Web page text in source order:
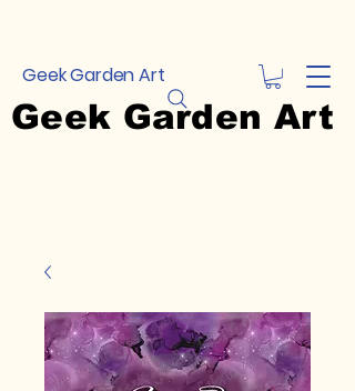
Geek Garden Art
Geek Garden Art